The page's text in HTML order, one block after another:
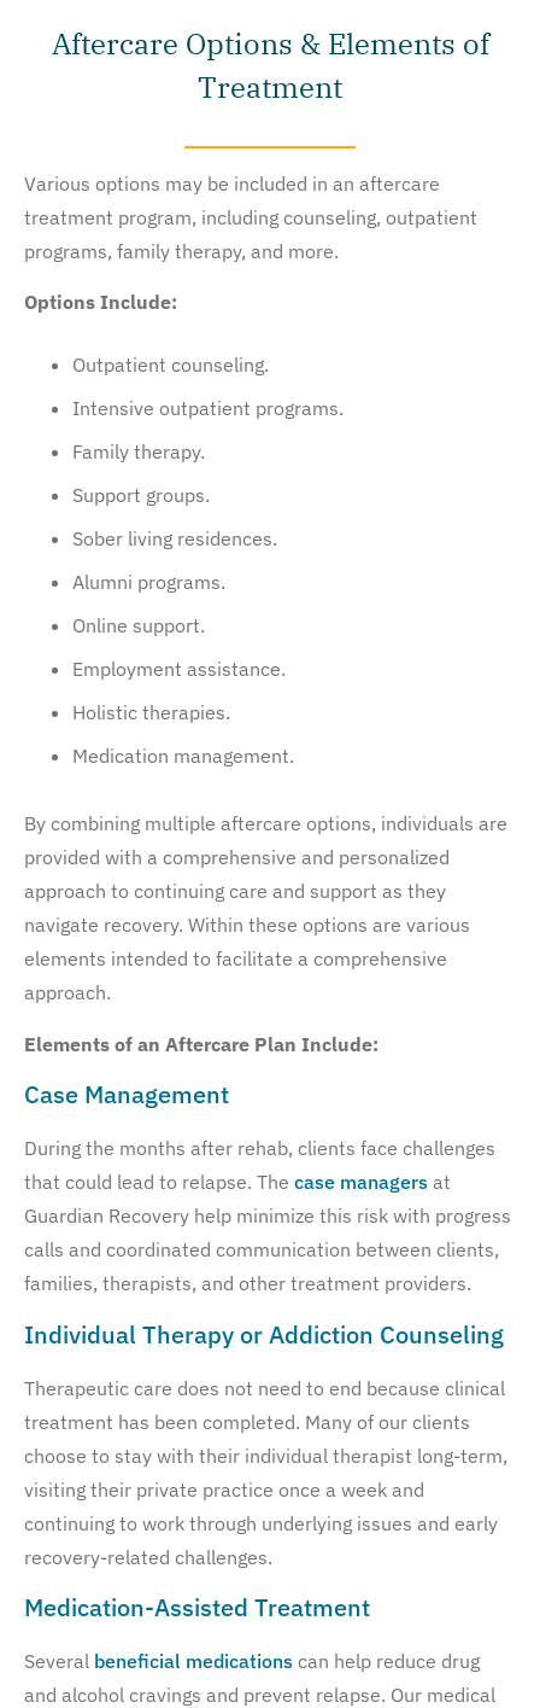
Aftercare Options & Elements of
Treatment
Various options may be included in an aftercare
treatment program, including counseling, outpatient
programs, family therapy, and more.
Options Include:
Outpatient counseling.
Intensive outpatient programs.
Family therapy.
Support groups.
Sober living residences.
Alumni programs.
Online support.
Employment assistance.
Holistic therapies.
Medication management.
By combining multiple aftercare options, individuals are
provided with a comprehensive and personalized
approach to continuing care and support as they
navigate recovery. Within these options are various
elements intended to facilitate a comprehensive
approach.
Elements of an Aftercare Plan Include:
Case Management
During the months after rehab, clients face challenges
that could lead to relapse. The case managers at
Guardian Recovery help minimize this risk with progress
calls and coordinated communication between clients,
families, therapists, and other treatment providers.
Individual Therapy or Addiction Counseling
Therapeutic care does not need to end because clinical
treatment has been completed. Many of our clients
choose to stay with their individual therapist long-term,
visiting their private practice once a week and
continuing to work through underlying issues and early
recovery-related challenges.
Medication-Assisted Treatment
Several beneficial medications can help reduce drug
and alcohol cravings and prevent relapse. Our medical